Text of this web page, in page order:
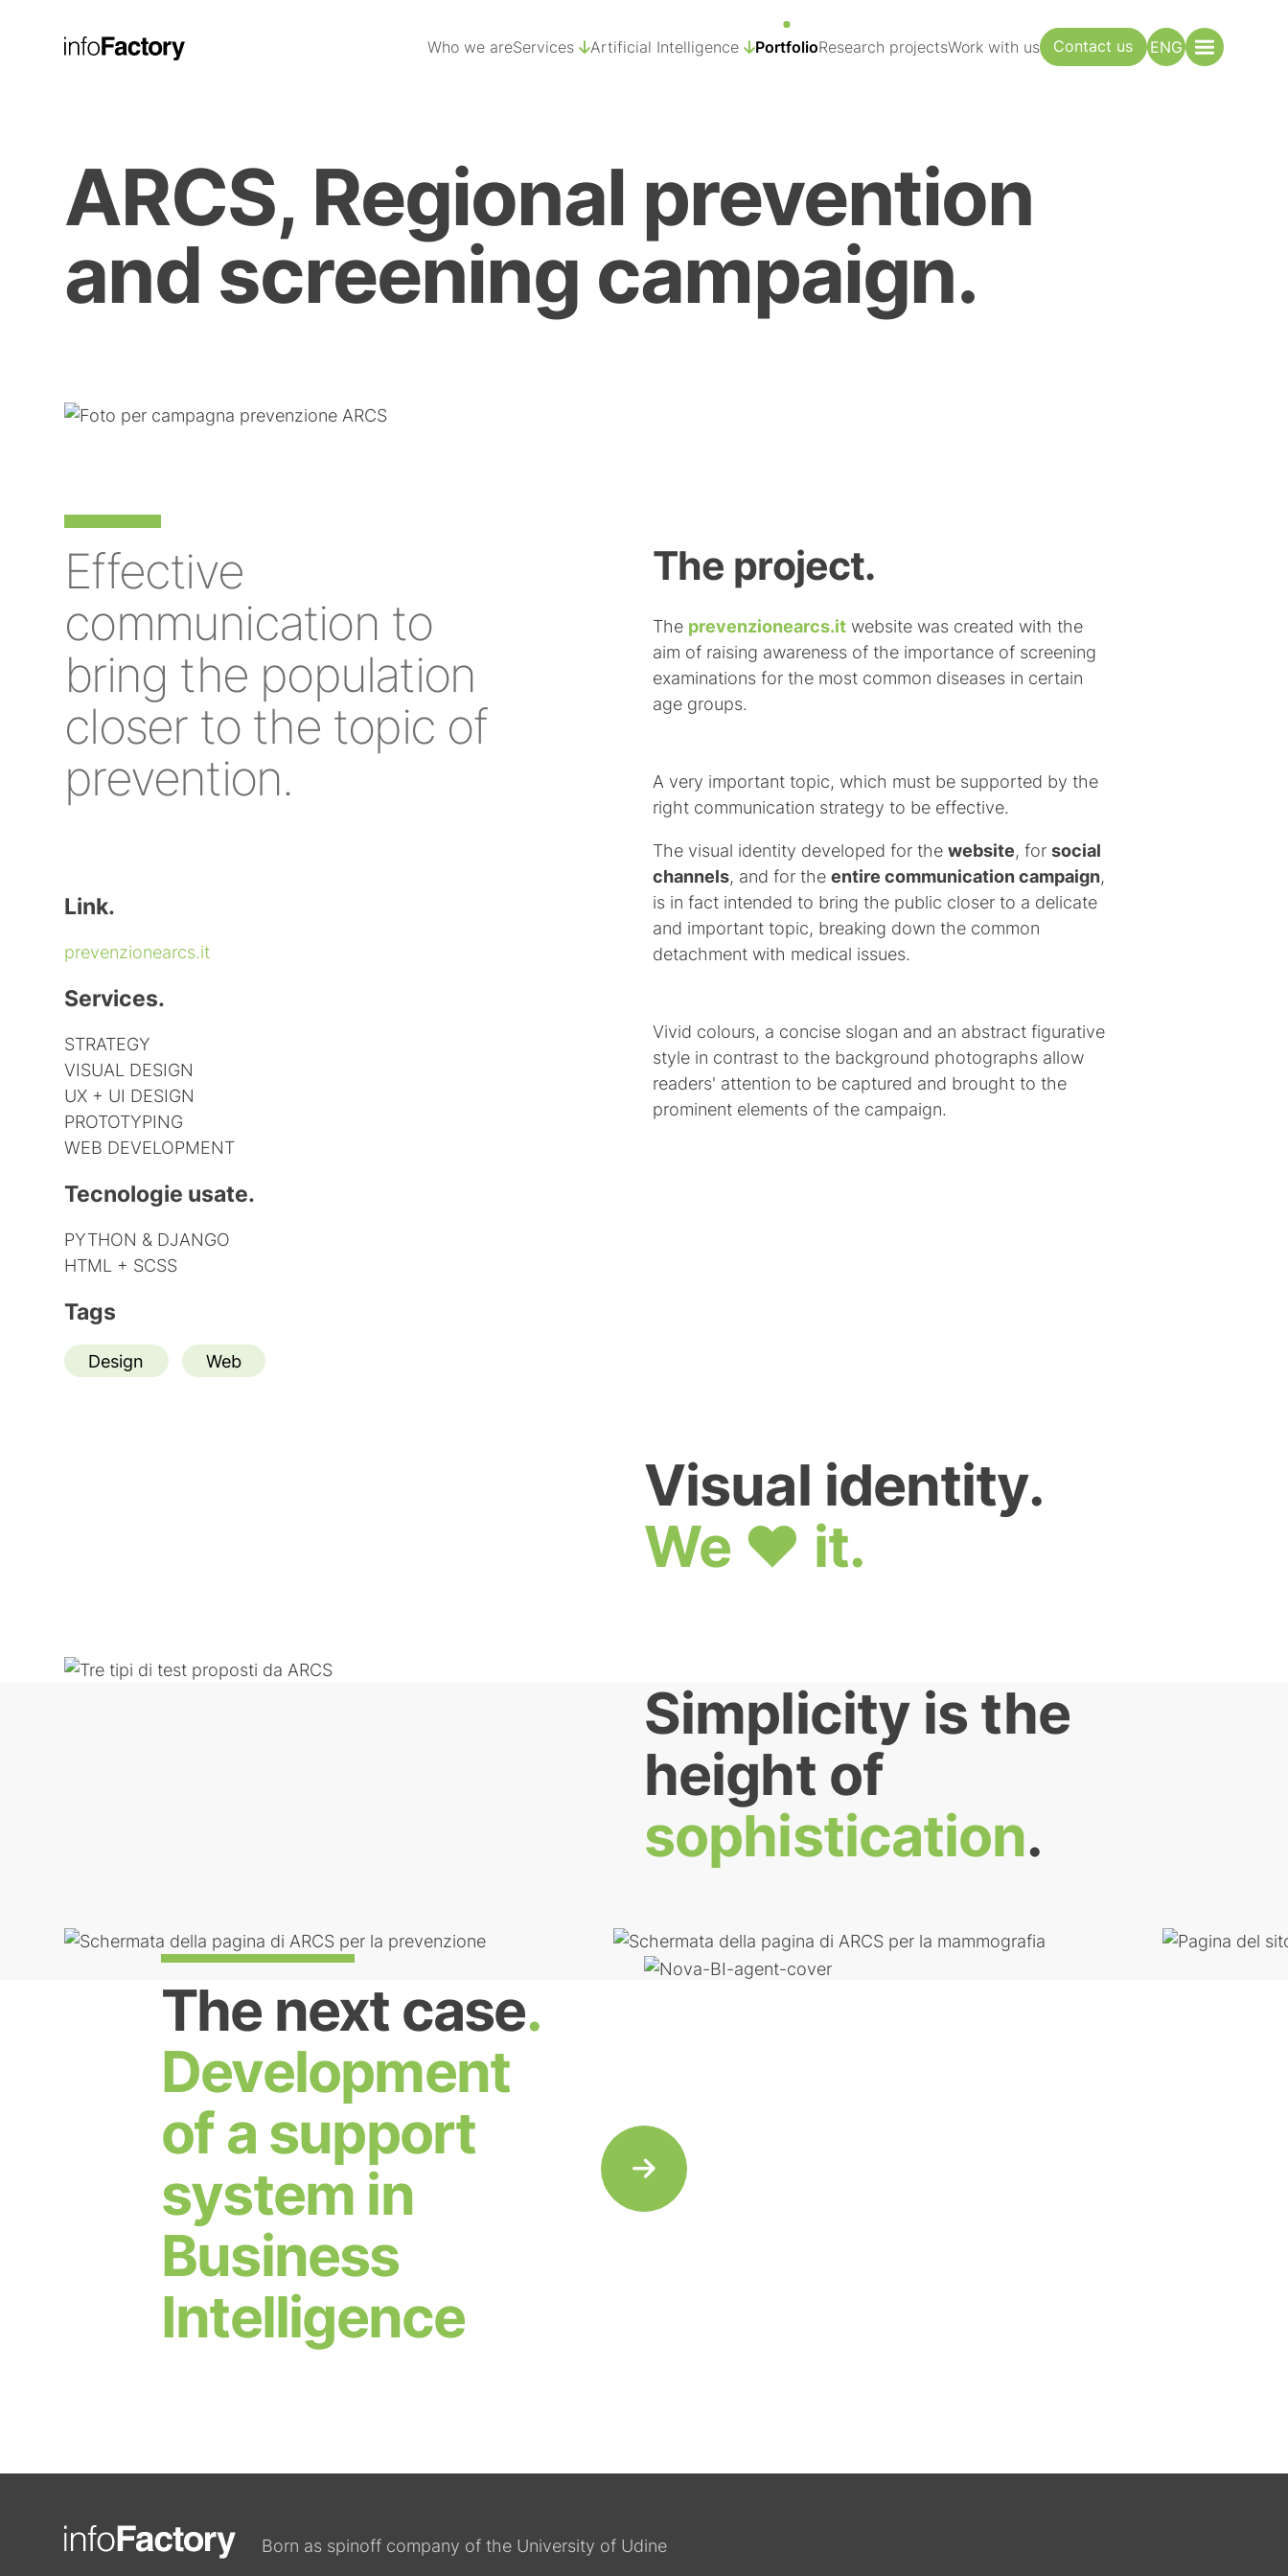
Who we areServices Artificial Intelligence PortfolioResearch projectsWork with us Contact us ENG
ARCS, Regional prevention
and screening campaign.
Effective
communication to
bring the population
closer to the topic of
prevention.
The project.
The prevenzionearcs.itwebsite was created with the
aim of raising awareness of the importance of screening
examinations for the most common diseases in certain
age groups.
A very important topic, which must be supported by the
right communication strategy to be effective.
The visual identity developed for the website, for social
channels, and for the entire communication campaign,
is in fact intended to bring the public closer to a delicate
and important topic, breaking down the common
detachment with medical issues.
Vivid colours, a concise slogan and an abstract figurative
style in contrast to the background photographs allow
readers' attention to be captured and brought to the
prominent elements of the campaign.
Link.
prevenzionearcs.it
Services.
STRATEGY
VISUAL DESIGN
UX + UI DESIGN
PROTOTYPING
WEB DEVELOPMENT
Tecnologie usate.
PYTHON & DJANGO
HTML + SCSS
Tags
Design Web
Visual identity.
We ❤ it.
Simplicity is the
height of
sophistication.
The next case.
Development
of a support
system in
Business
Intelligence
Born as spinoff company of the University of Udine